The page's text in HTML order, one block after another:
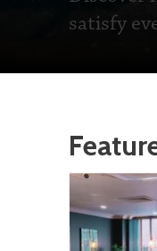
satisfy